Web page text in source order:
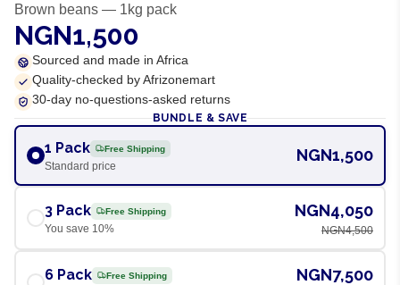
Brown beans — 1kg pack
NGN1,500
Sourced and made in Africa
Quality-checked by Afrizonemart
30-day no-questions-asked returns
BUNDLE & SAVE
1 Pack Free Shipping
Standard price
NGN1,500
3 Pack Free Shipping
You save 10%
NGN4,050
NGN4,500
6 Pack Free Shipping NGN7,500